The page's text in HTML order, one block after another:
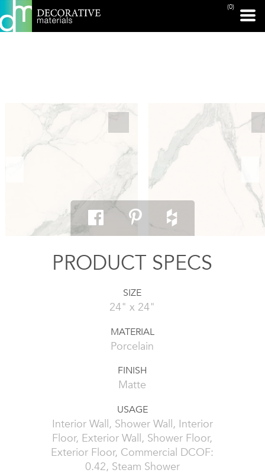
(0)
PRINT PAGE
PRODUCT SPECS
SIZE
24" x 24"
MATERIAL
Porcelain
FINISH
Matte
USAGE
Interior Wall, Shower Wall, Interior
Floor, Exterior Wall, Shower Floor,
Exterior Floor, Commercial DCOF:
0.42, Steam Shower